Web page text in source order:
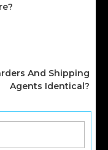
And Shipping
Agents Identical?